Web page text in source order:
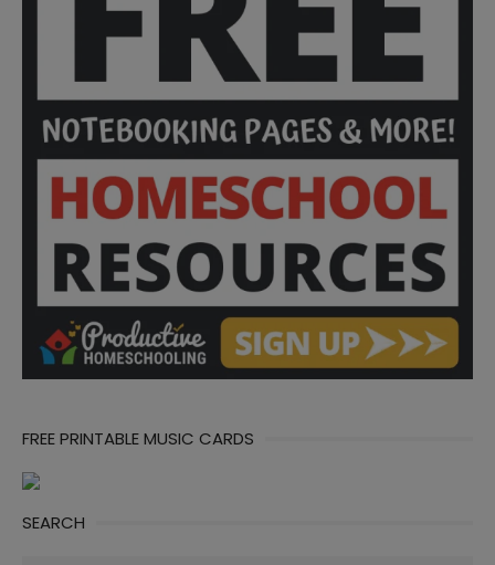
FREE PRINTABLE MUSIC CARDS
SEARCH